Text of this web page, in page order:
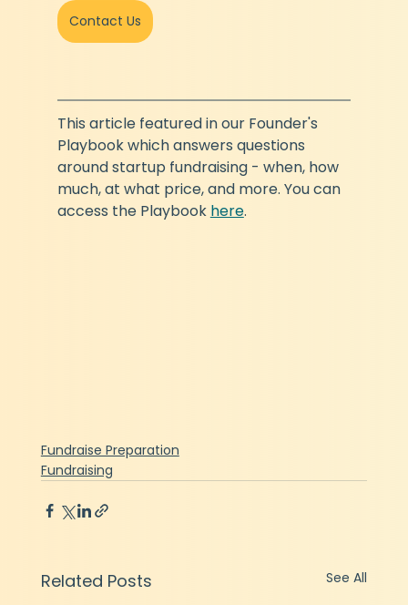
Contact Us
This article featured in our Founder's
Playbook which answers questions
around startup fundraising - when, how
much, at what price, and more. You can
access the Playbook here.
Fundraise Preparation
Fundraising
Related Posts See All